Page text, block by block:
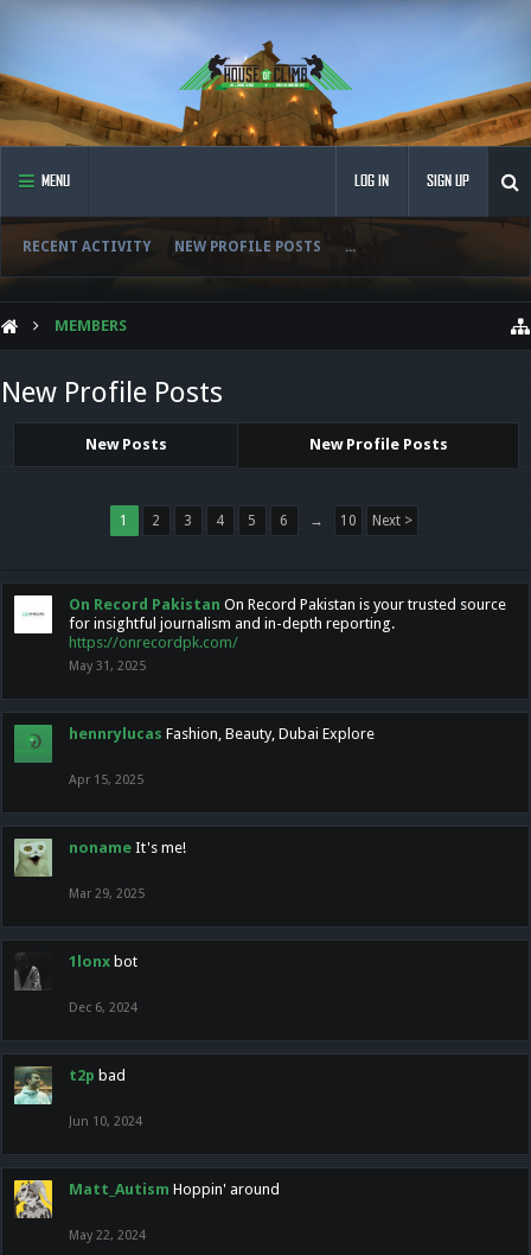
MENU
RECENT ACTIVITY NEW PROFILE POSTS ...
LOG IN SIGN UP
MEMBERS
New Profile Posts
New Posts New Profile Posts
1 2 3 4 5 6 → 10 Next >
On Record Pakistan On Record Pakistan is your trusted source
for insightful journalism and in-depth reporting.
https://onrecordpk.com/
May 31, 2025
hennrylucas Fashion, Beauty, Dubai Explore
Apr 15, 2025
noname It's me!
Mar 29, 2025
1lonx bot
Dec 6, 2024
t2p bad
Jun 10, 2024
Matt_Autism Hoppin' around
May 22, 2024